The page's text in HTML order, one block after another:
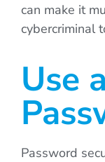
can make it
cybercriminal
Use
Password